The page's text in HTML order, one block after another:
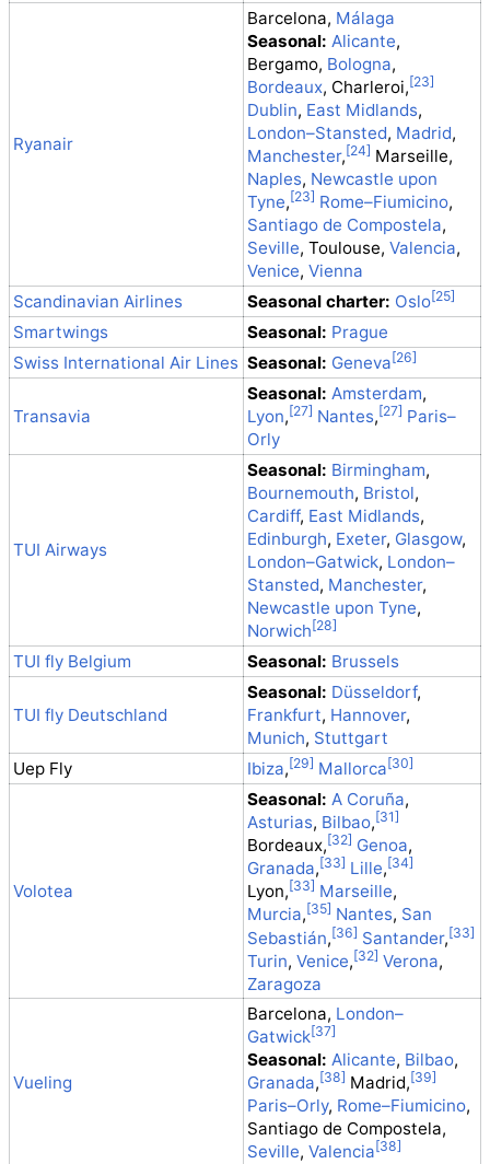
Ryanair
Barcelona, Málaga
Seasonal: Alicante,
Bergamo, Bologna,
Bordeaux, Charleroi,
Dublin, East Midlands,
London–Stansted, Madrid,
Manchester,
Marseille,
Naples, Newcastle upon
Tyne, Rome–Fiumicino,
Santiago de Compostela,
Seville, Toulouse,Valencia,
Venice,Vienna
Scandinavian Airlines
Seasonal charter: Oslo
Smartwings
Seasonal: Prague
Swiss International Air Lines Seasonal: Geneva
Transavia
Seasonal: Amsterdam,
Lyon, Nantes,
Paris–
Orly
TUI Airways
Seasonal: Birmingham,
Bournemouth, Bristol,
Cardiff, East Midlands,
Edinburgh, Exeter, Glasgow,
London–Gatwick, London–
Stansted, Manchester,
Newcastle upon Tyne,
Norwich
TUI fly Belgium
Seasonal: Brussels
TUI fly Deutschland
Seasonal: Düsseldorf,
Frankfurt, Hannover,
Munich, Stuttgart
Uep Fly
Ibiza, Mallorca
Volotea
Seasonal: A Coruña,
Asturias, Bilbao,
Bordeaux,
Genoa,
Granada, Lille,
Lyon,
Marseille,
Murcia, Nantes, San
Sebastián, Santander,
Turin,Venice, Verona,
Zaragoza
Vueling
Barcelona, London–
Gatwick
Seasonal: Alicante, Bilbao,
Granada,
Madrid,
Paris–Orly, Rome–Fiumicino,
Santiago de Compostela,
Seville,Valencia